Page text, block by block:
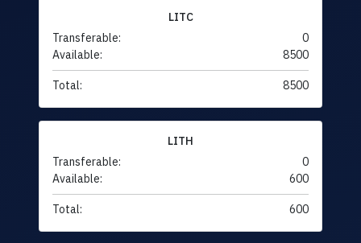
LITC
Transferable:
0
Available:
8500
Total: 8500
LITH
Transferable:
0
Available:
600
Total: 600